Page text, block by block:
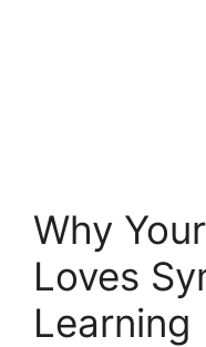
Why
Loves
Learning